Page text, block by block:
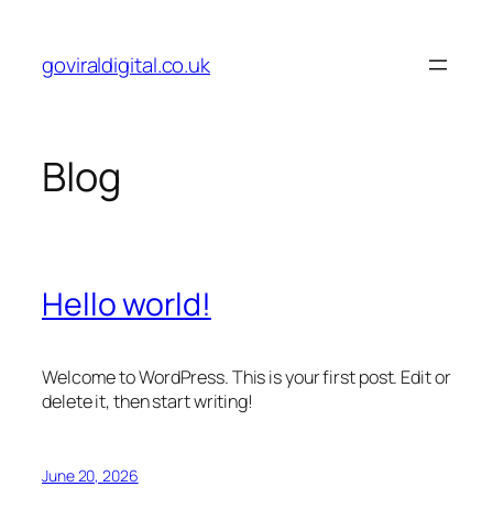
content
goviraldigital.co.uk
Blog
Hello world!
Welcome to WordPress. This is your first post. Edit or
delete it, then start writing!
June 20, 2026